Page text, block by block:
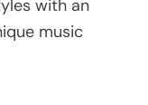
with an
music